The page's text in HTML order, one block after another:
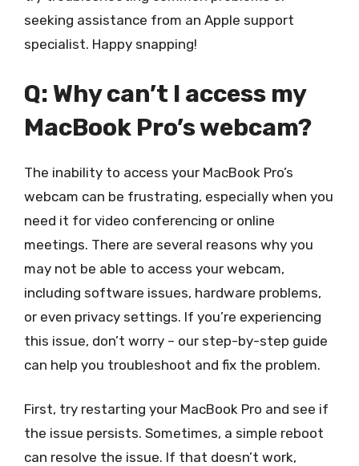
seeking assistance from an Apple support
specialist. Happy snapping!
Q: Why can’t I access my
MacBook Pro’s webcam?
The inability to access your MacBook Pro’s
webcam can be frustrating, especially when you
need it for video conferencing or online
meetings. There are several reasons why you
may not be able to access your webcam,
including software issues, hardware problems,
or even privacy settings. If you’re experiencing
this issue, don’t worry – our step-by-step guide
can help you troubleshoot and fix the problem.
First, try restarting your MacBook Pro and see if
the issue persists. Sometimes, a simple reboot
can resolve the issue. If that doesn’t work,